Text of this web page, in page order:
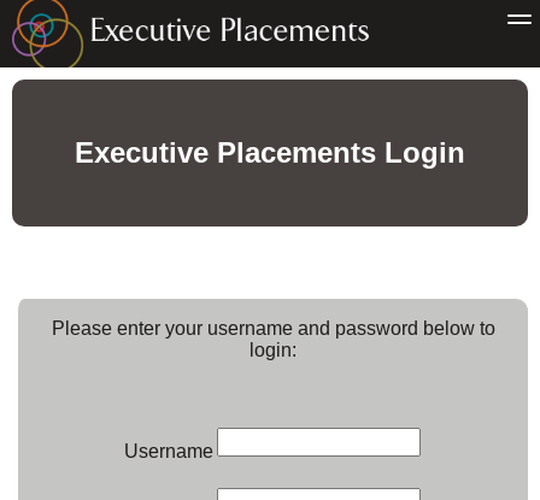
Executive Placements Login
Please enter your username and password below to
login:
Username